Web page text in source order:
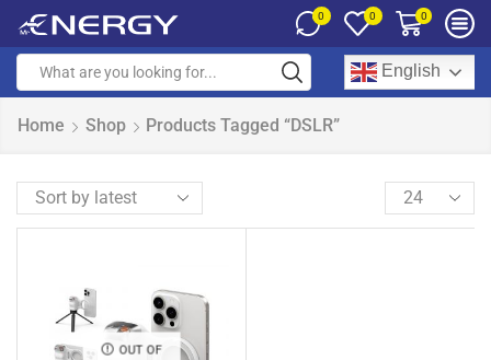
0 0 0
English
Home Shop Products Tagged “DSLR”
OUT OF